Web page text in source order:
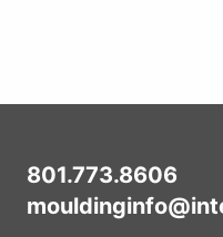
801.773.8606